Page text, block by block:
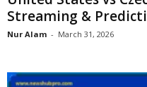
Streaming &
Nur Alam - March 31, 2026